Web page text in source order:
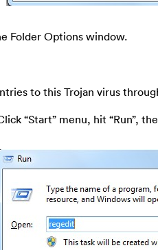
Folder Options window.
to this Trojan virus
“Start” menu, hit “Run”,